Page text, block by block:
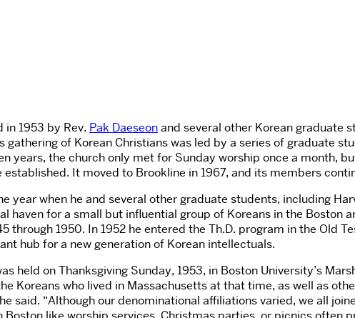
1953 by Rev. Pak Daeseonand several other Korean graduate
gathering of Korean Christians was led by a series of graduate
the church only met for Sunday worship once a month,
It moved to Brookline in 1967, and its members
year when he and several other graduate students, including
haven for a small but influential group of Koreans in the Boston
through 1950. In 1952 he entered the Th.D. program in the Old
hub for a new generation of Korean intellectuals.
held on Thanksgiving Sunday, 1953, in Boston University’s
Koreans who lived in Massachusetts at that time, as well as
said. “Although our denominational affiliations varied, we all